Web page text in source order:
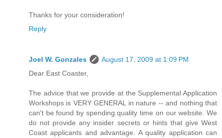
Thanks for your consideration!
Reply
Joel W. Gonzales
August 17, 2009 at 1:09 PM
Dear East Coaster,
The advice that we provide at the Supplemental Application
Workshops is VERY GENERAL in nature -- and nothing that
can't be found by spending quality time on our website. We
do not provide any insider secrets or hints that give West
Coast applicants and advantage. A quality application can